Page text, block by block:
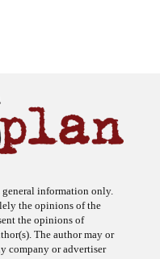
information only.
the opinions of the
the opinions of
The author may or
company or advertiser